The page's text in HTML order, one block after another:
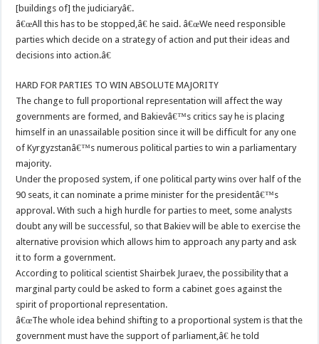
[buildings of] the judiciaryâ€.
â€œAll this has to be stopped,â€ he said. â€œWe need responsible
parties which decide on a strategy of action and put their ideas and
decisions into action.â€
HARD FOR PARTIES TO WIN ABSOLUTE MAJORITY
The change to full proportional representation will affect the way
governments are formed, and Bakievâ€™s critics say he is placing
himself in an unassailable position since it will be difficult for any one
of Kyrgyzstanâ€™s numerous political parties to win a parliamentary
majority.
Under the proposed system, if one political party wins over half of the
90 seats, it can nominate a prime minister for the presidentâ€™s
approval. With such a high hurdle for parties to meet, some analysts
doubt any will be successful, so that Bakiev will be able to exercise the
alternative provision which allows him to approach any party and ask
it to form a government.
According to political scientist Shairbek Juraev, the possibility that a
marginal party could be asked to form a cabinet goes against the
spirit of proportional representation.
â€œThe whole idea behind shifting to a proportional system is that the
government must have the support of parliament,â€ he told